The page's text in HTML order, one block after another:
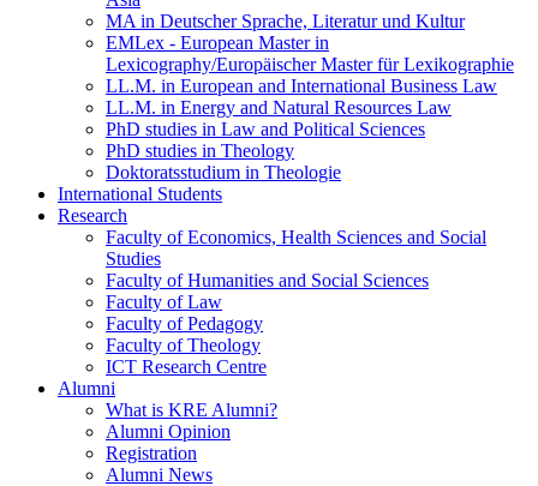
MA in Deutscher Sprache, Literatur und Kultur
EMLex - European Master in
Lexicography/Europäischer Master für Lexikographie
LL.M. in European and International Business Law
LL.M. in Energy and Natural Resources Law
PhD studies in Law and Political Sciences
PhD studies in Theology
Doktoratsstudium in Theologie
International Students
Research
Faculty of Economics, Health Sciences and Social
Studies
Faculty of Humanities and Social Sciences
Faculty of Law
Faculty of Pedagogy
Faculty of Theology
ICT Research Centre
Alumni
What is KRE Alumni?
Alumni Opinion
Registration
Alumni News